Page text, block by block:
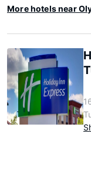
More hotels near